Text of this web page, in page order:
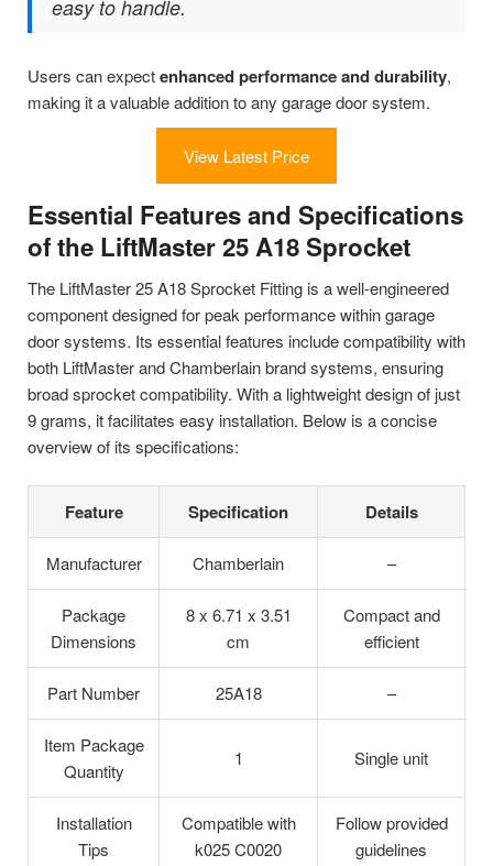
easy to handle.
Users can expectenhanced performance and durability,
making it a valuable addition to any garage door system.
View Latest Price
Essential Features and Specifications
of the LiftMaster 25 A18 Sprocket
The LiftMaster 25 A18 Sprocket Fitting is a well-engineered
component designed for peak performance within garage
door systems. Its essential features include compatibility with
both LiftMaster and Chamberlain brand systems, ensuring
broad sprocket compatibility. With a lightweight design of just
9 grams, it facilitates easy installation. Below is a concise
overview of its specifications:
Feature Specification Details
Manufacturer Chamberlain –
Package
Dimensions
8 x 6.71 x 3.51
cm
Compact and
efficient
Part Number 25A18 –
Item Package
Quantity
1 Single unit
Installation
Tips
Compatible with
k025 C0020
Follow provided
guidelines